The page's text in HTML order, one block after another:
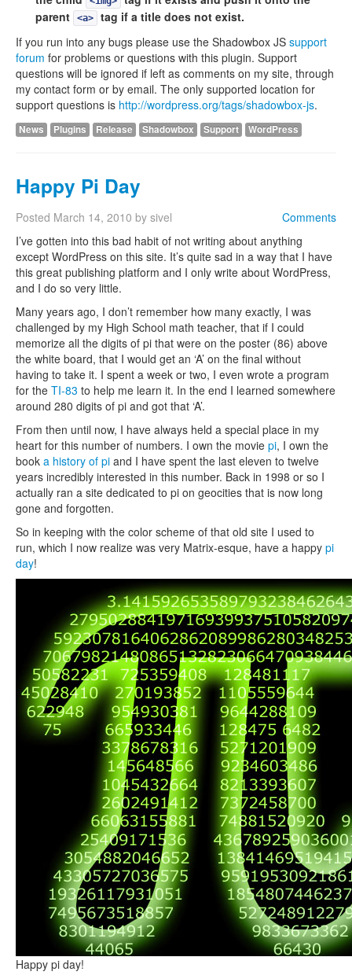
parent
<a>
tag if a title does not exist.
If you run into any bugs please use the Shadowbox JS support
forum for problems or questions with this plugin. Support
questions will be ignored if left as comments on my site, through
my contact form or by email. The only supported location for
support questions is http://wordpress.org/tags/shadowbox-js.
News Plugins Release Shadowbox Support WordPress
Happy Pi Day
Comments
Posted March 14, 2010 by sivel
I’ve gotten into this bad habit of not writing about anything
except WordPress on this site. It’s quite sad in a way that I have
this great publishing platform and I only write about WordPress,
and I do so very little.
Many years ago, I don’t remember how many exactly, I was
challenged by my High School math teacher, that if I could
memorize all the digits of pi that were on the poster (86) above
the white board, that I would get an ‘A’ on the final without
having to take it. I spent a week or two, I even wrote a program
for the TI-83 to help me learn it. In the end I learned somewhere
around 280 digits of pi and got that ‘A’.
From then until now, I have always held a special place in my
heart for this number of numbers. I own the movie pi, I own the
book a history of pi and I have spent the last eleven to twelve
years incredibly interested in this number. Back in 1998 or so I
actually ran a site dedicated to pi on geocities that is now long
gone and forgotten.
So in keeping with the color scheme of that old site I used to
run, which I now realize was very Matrix-esque, have a happy pi
day!
Happy pi day!